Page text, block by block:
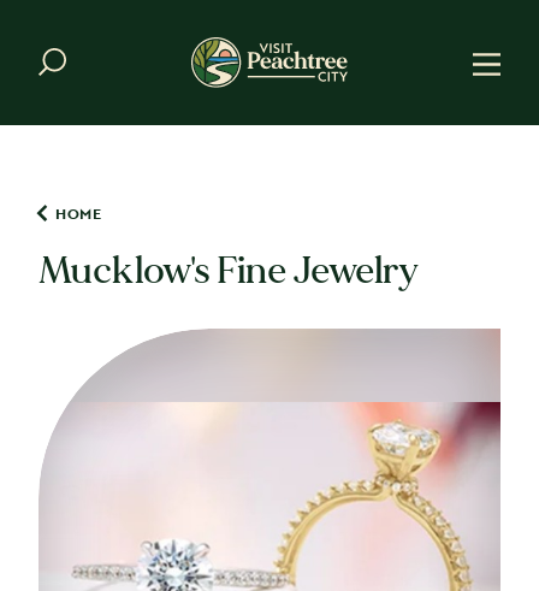
HOME
Mucklow's Fine Jewelry